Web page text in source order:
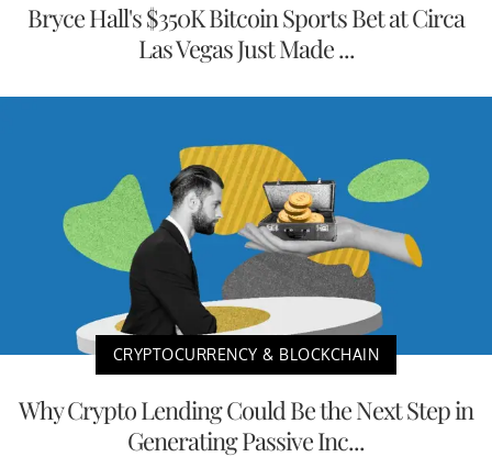
Bryce Hall's $350K Bitcoin Sports Bet at Circa
Las Vegas Just Made ...
CRYPTOCURRENCY & BLOCKCHAIN
Why Crypto Lending Could Be the Next Step in
Generating Passive Inc...